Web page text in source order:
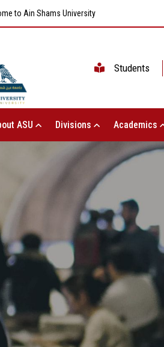
to Ain Shams University
Students
ASU Divisions Academics